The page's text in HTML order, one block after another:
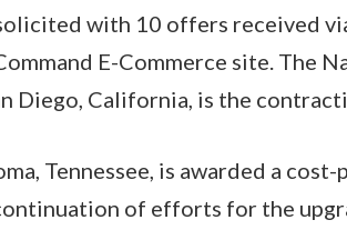
with 10 offers received
E-Commerce site. The
Diego, California, is the
Tennessee, is awarded a
of efforts for the